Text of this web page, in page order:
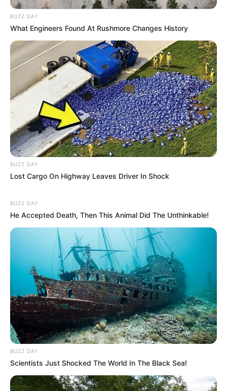
BUZZ DAY
What Engineers Found At Rushmore Changes History
BUZZ DAY
Lost Cargo On Highway Leaves Driver In Shock
BUZZ DAY
He Accepted Death, Then This Animal Did The Unthinkable!
BUZZ DAY
Scientists Just Shocked The World In The Black Sea!